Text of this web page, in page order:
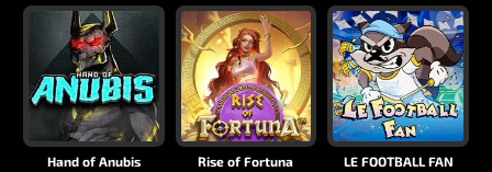
Hand of Anubis Rise of Fortuna LE FOOTBALL FAN